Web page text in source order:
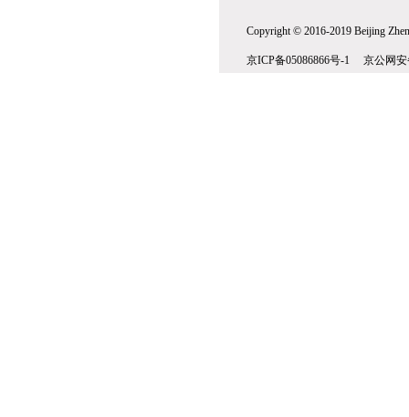
Copyright © 2016-2019 Beijing
京ICP备05086866号-1 京公网安